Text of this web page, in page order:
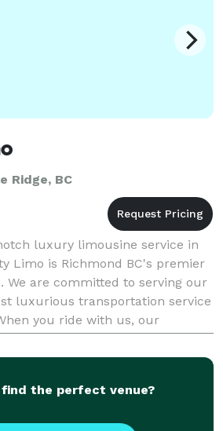
Ridge, BC
luxury limousine service in
Limo is Richmond BC's premier
We are committed to serving our
luxurious transportation service
you ride with us, our
professional chauffeur
find the perfect venue?